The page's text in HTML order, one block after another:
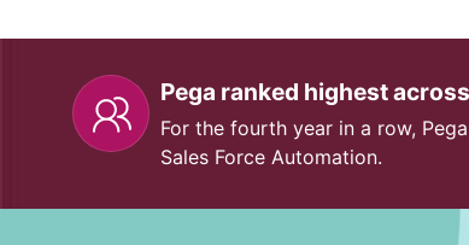
Pega ranked highest
For the fourth year in a row,
Sales Force Automation.